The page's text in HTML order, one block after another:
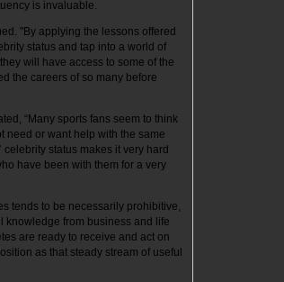
is invaluable.
"By applying the lessons offered
status and tap into a world of
will have access to some of the
the careers of so many before
“Many sports fans seem to think
need or want help with the same
status makes it very hard
have been with them for a very
tends to be necessarily prohibitive,
knowledge from business and life
are ready to receive and act on
as that steady stream of useful